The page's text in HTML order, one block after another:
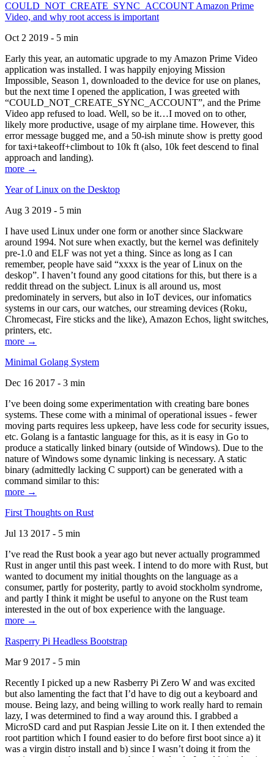
COULD_NOT_CREATE_SYNC_ACCOUNT Amazon Prime
Video, and why root access is important
Oct 2 2019 - 5 min
Early this year, an automatic upgrade to my Amazon Prime Video
application was installed. I was happily enjoying Mission
Impossible, Season 1, downloaded to the device for use on planes,
but the next time I opened the application, I was greeted with
“COULD_NOT_CREATE_SYNC_ACCOUNT”, and the Prime
Video app refused to load. Well, so be it…I moved on to other,
likely more productive, usage of my airplane time. However, this
error message bugged me, and a 50-ish minute show is pretty good
for taxi+takeoff+climbout to 10k ft (also, 10k feet descend to final
approach and landing).
more →
Year of Linux on the Desktop
Aug 3 2019 - 5 min
I have used Linux under one form or another since Slackware
around 1994. Not sure when exactly, but the kernel was definitely
pre-1.0 and ELF was not yet a thing. Since as long as I can
remember, people have said “xxxx is the year of Linux on the
deskop”. I haven’t found any good citations for this, but there is a
reddit thread on the subject. Linux is all around us, most
predominately in servers, but also in IoT devices, our infomatics
systems in our cars, our watches, our streaming devices (Roku,
Chromecast, Fire sticks and the like), Amazon Echos, light switches,
printers, etc.
more →
Minimal Golang System
Dec 16 2017 - 3 min
I’ve been doing some experimentation with creating bare bones
systems. These come with a minimal of operational issues - fewer
moving parts requires less upkeep, have less code for security issues,
etc. Golang is a fantastic language for this, as it is easy in Go to
produce a statically linked binary (outside of Windows). Due to the
nature of Windows some dynamic linking is necessary. A static
binary (admittedly lacking C support) can be generated with a
command similar to this:
more →
First Thoughts on Rust
Jul 13 2017 - 5 min
I’ve read the Rust book a year ago but never actually programmed
Rust in anger until this past week. I intend to do more with Rust, but
wanted to document my initial thoughts on the language as a
consumer, partly for posterity, partly to avoid stockholm syndrome,
and partly I think it might be useful to anyone on the Rust team
interested in the out of box experience with the language.
more →
Rasperry Pi Headless Bootstrap
Mar 9 2017 - 5 min
Recently I picked up a new Rasberry Pi Zero W and was excited
but also lamenting the fact that I’d have to dig out a keyboard and
mouse. Being lazy, and being willing to work really hard to remain
lazy, I was determined to find a way around this. I grabbed a
MicroSD card and put Raspian Jessie Lite on it. I then extended the
root partition which I found easier to do before first boot since a) it
was a virgin distro install and b) since I wasn’t doing it from the